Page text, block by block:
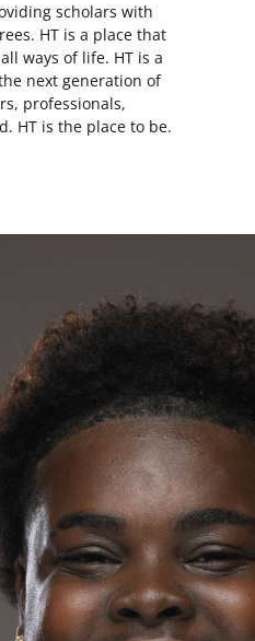
scholars with
HT is a place that
ways of life. HT is a
next generation of
professionals,
HT is the place to be.